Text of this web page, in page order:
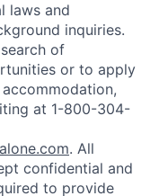
laws and
inquiries.
of
or to apply
at 1-800-304-
. All
confidential and
to provide